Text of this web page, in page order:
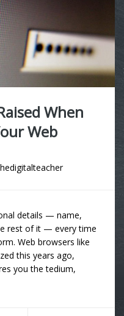
When
Web
details — name,
rest of it — every time
Web browsers like
this years ago,
you the tedium,